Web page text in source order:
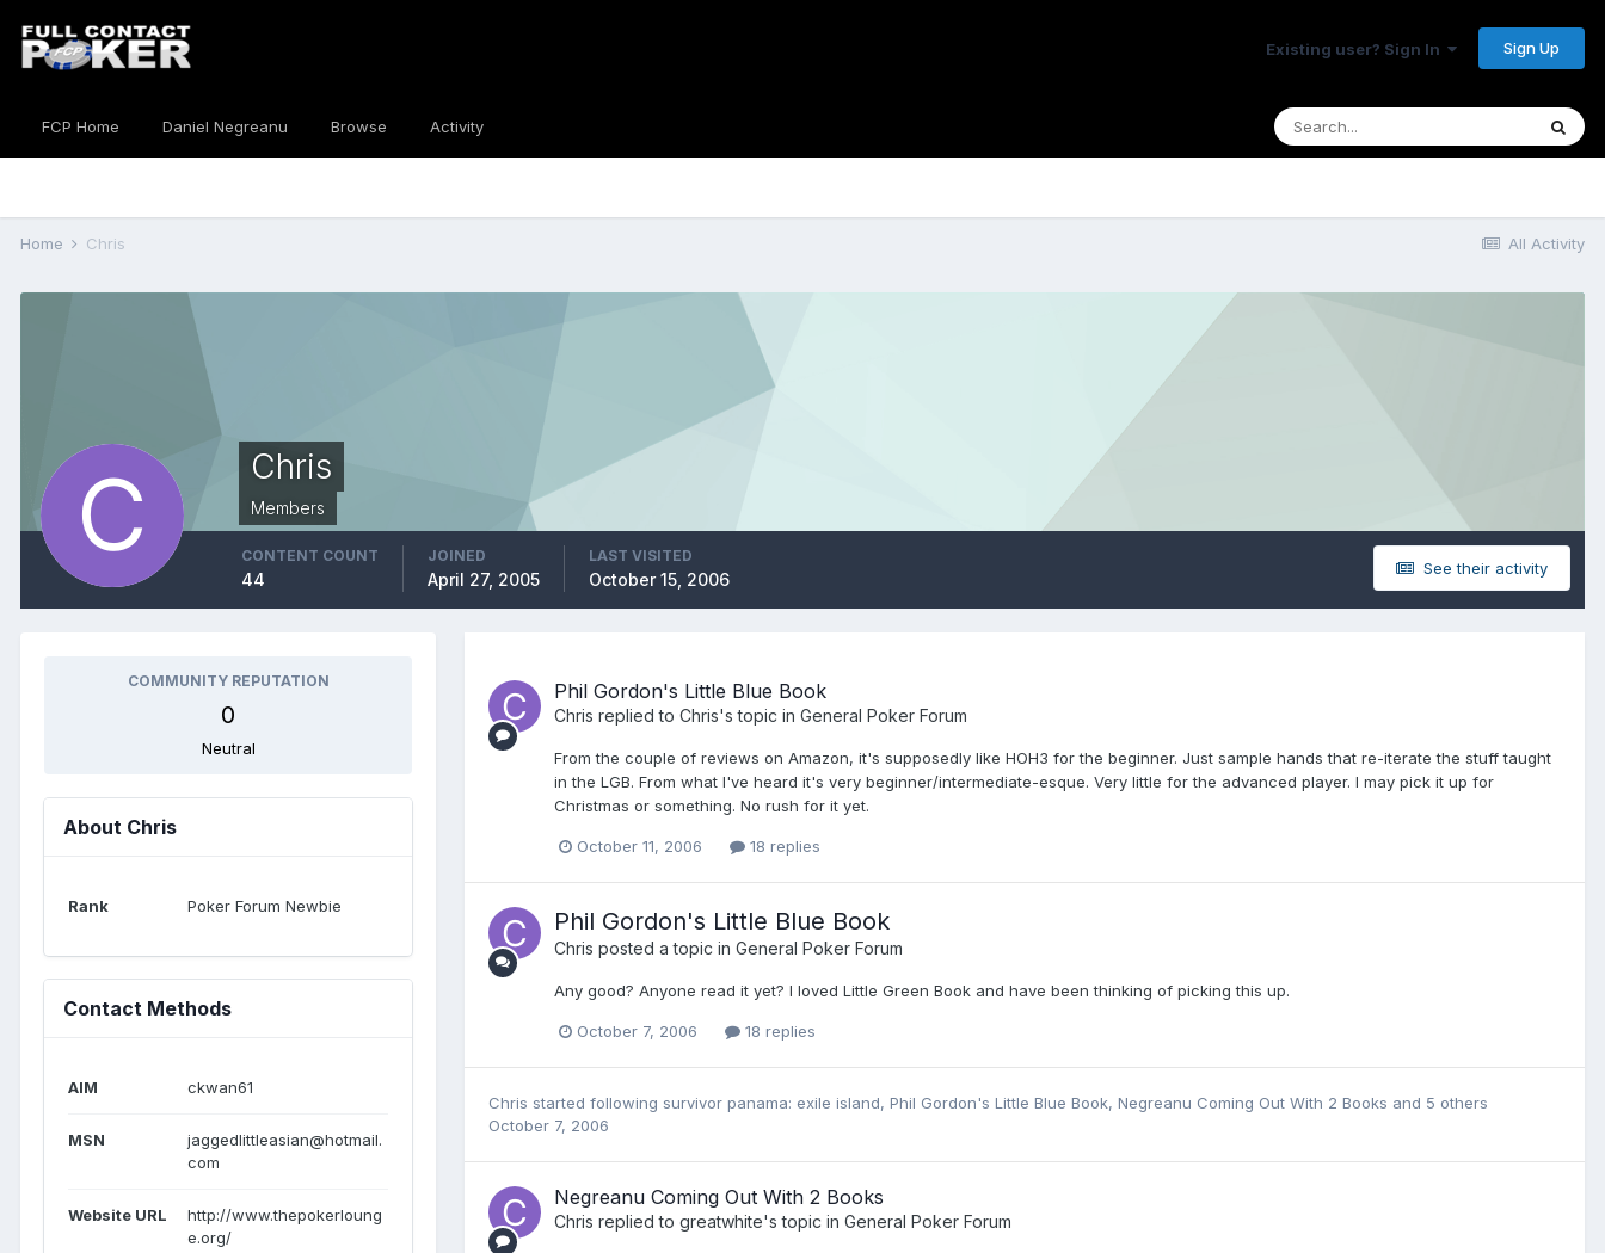
Existing user? Sign In Sign Up
FCP Home Daniel Negreanu Browse Activity
All Activity
Home Chris
Chris
Members
See their activity
CONTENT COUNT
44
JOINED
April 27, 2005
LAST VISITED
October 15, 2006
COMMUNITY REPUTATION
0
Neutral
About Chris
Rank Poker Forum Newbie
Contact Methods
AIM ckwan61
MSN
jaggedlittleasian@hotmail.
com
Website URL
http://www.thepokerloung
e.org/
Phil Gordon's Little Blue Book
Chris replied to Chris's topic in General Poker Forum
From the couple of reviews on Amazon, it's supposedly like HOH3 for the beginner. Just sample hands that re-iterate the stuff taught
in the LGB. From what I've heard it's very beginner/intermediate-esque. Very little for the advanced player. I may pick it up for
Christmas or something. No rush for it yet.
October 11, 2006 18 replies
Phil Gordon's Little Blue Book
Chris posted a topic in General Poker Forum
Any good? Anyone read it yet? I loved Little Green Book and have been thinking of picking this up.
October 7, 2006 18 replies
Chris started following survivor panama: exile island, Phil Gordon's Little Blue Book, Negreanu Coming Out With 2 Books and 5 others
October 7, 2006
Negreanu Coming Out With 2 Books
Chris replied to greatwhite's topic in General Poker Forum